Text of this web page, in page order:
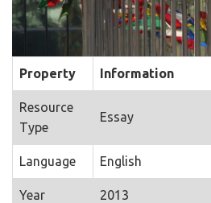
Property Information
Resource
Type
Essay
Language English
Year 2013